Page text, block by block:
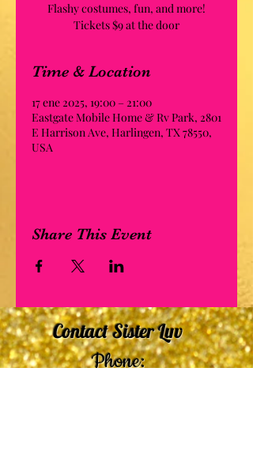
Flashy costumes, fun, and more!
Tickets $9 at the door
Time & Location
17 ene 2025, 19:00 – 21:00
Eastgate Mobile Home & Rv Park, 2801
E Harrison Ave, Harlingen, TX 78550,
USA
Share This Event
Contact Sister Luv
Phone: